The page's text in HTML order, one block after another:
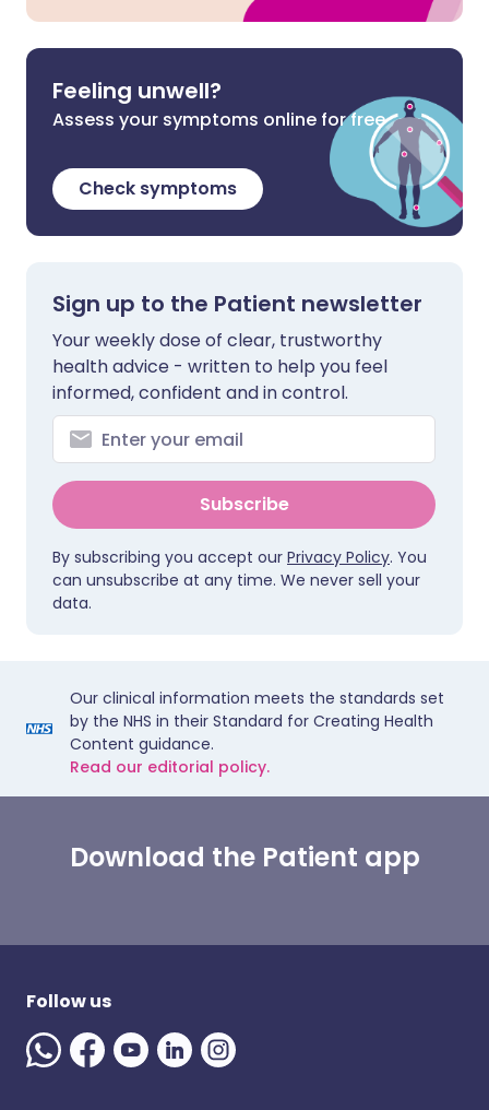
Feeling unwell?
Assess your symptoms online for free
Check symptoms
Sign up to the Patient newsletter
Your weekly dose of clear, trustworthy
health advice - written to help you feel
informed, confident and in control.
Subscribe
By subscribing you accept our Privacy Policy. You
can unsubscribe at any time. We never sell your
data.
Our clinical information meets the standards set
by the NHS in their Standard for Creating Health
Content guidance.
Read our editorial policy.
Download the Patient app
Follow us